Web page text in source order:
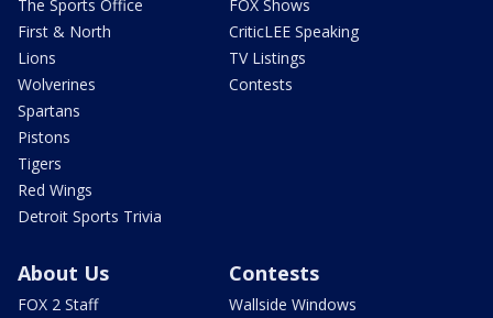
The Sports Office
First & North
Lions
Wolverines
Spartans
Pistons
Tigers
Red Wings
Detroit Sports Trivia
FOX Shows
CriticLEE Speaking
TV Listings
Contests
About Us
FOX 2 Staff
Contests
Wallside Windows